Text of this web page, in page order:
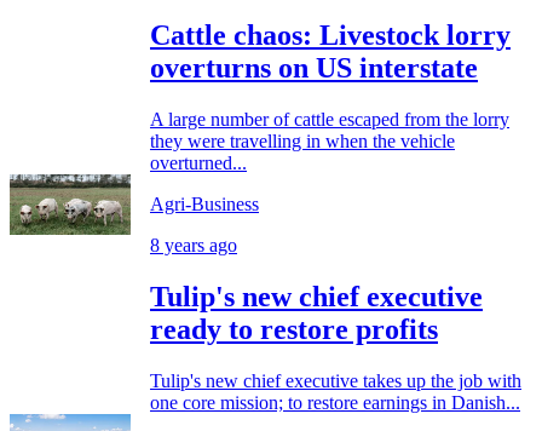
Cattle chaos: Livestock lorry
overturns on US interstate
A large number of cattle escaped from the lorry
they were travelling in when the vehicle
overturned...
Agri-Business
8 years ago
Tulip's new chief executive
ready to restore profits
Tulip's new chief executive takes up the job with
one core mission; to restore earnings in Danish...